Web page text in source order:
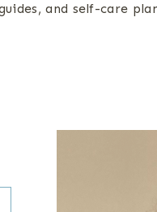
and self-care